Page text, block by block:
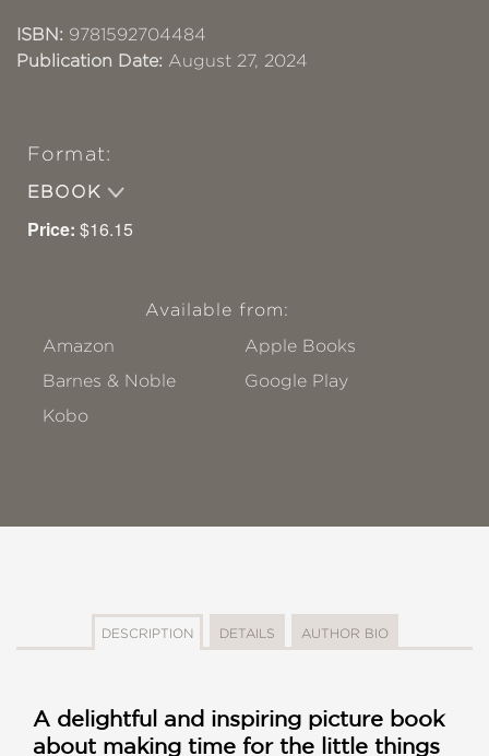
ISBN: 9781592704484
Publication Date: August 27, 2024
Format:
EBOOK
Price: $16.15
Available from:
Amazon
Apple Books
Barnes & Noble
Google Play
Kobo
DESCRIPTION DETAILS AUTHOR BIO
A delightful and inspiring picture book
about making time for the little things